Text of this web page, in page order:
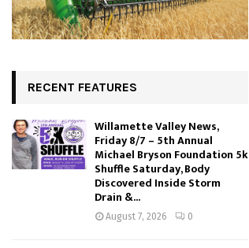
RECENT FEATURES
Willamette Valley News,
Friday 8/7 – 5th Annual
Michael Bryson Foundation 5k
Shuffle Saturday, Body
Discovered Inside Storm
Drain &...
August 7, 2026 0